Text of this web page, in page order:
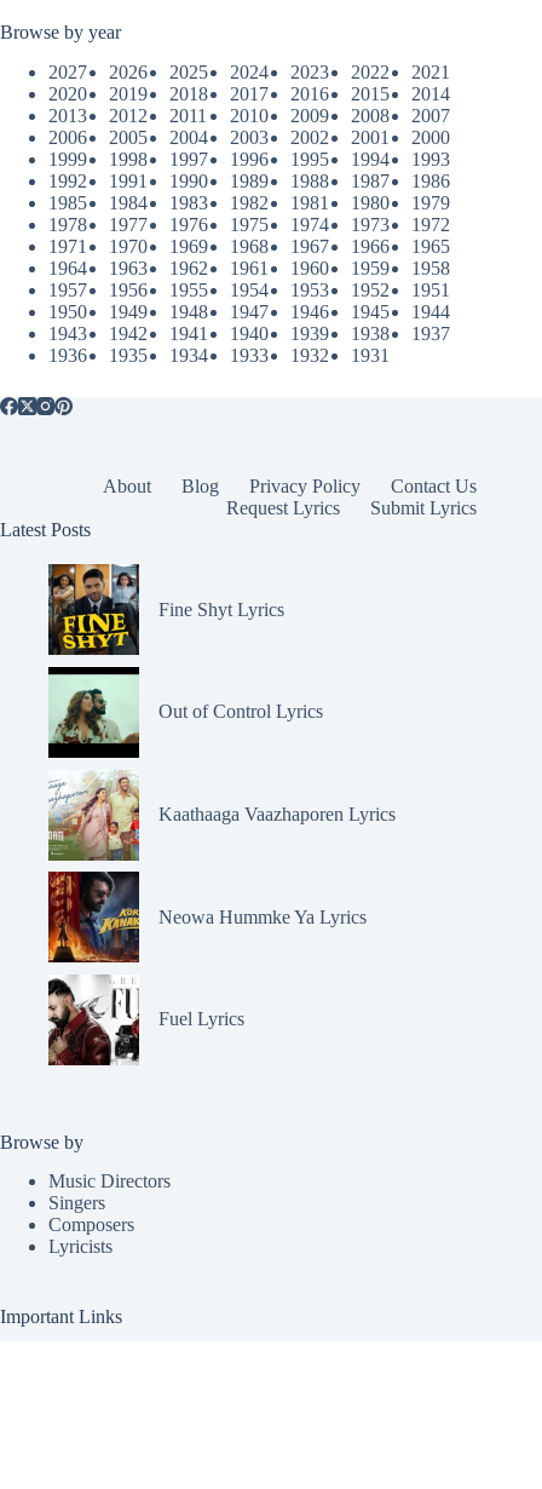
Browse by year
2027
2026 2025 2024 2023 2022
2021
2020
2019 2018 2017 2016 2015
2014
2013
2012 2011 2010 2009 2008
2007
2006
2005 2004 2003 2002 2001
2000
1999
1998 1997 1996 1995 1994
1993
1992
1991 1990 1989 1988 1987
1986
1985
1984 1983 1982 1981 1980
1979
1978
1977 1976 1975 1974 1973
1972
1971
1970 1969 1968 1967 1966
1965
1964
1963 1962 1961 1960 1959
1958
1957
1956 1955 1954 1953 1952
1951
1950
1949 1948 1947 1946 1945
1944
1943
1942 1941 1940 1939 1938
1937
1936
1935 1934 1933 1932 1931
About Blog Privacy Policy
Contact Us
Request Lyrics
Submit Lyrics
Latest Posts
Fine Shyt Lyrics
Out of Control Lyrics
Kaathaaga Vaazhaporen Lyrics
Neowa Hummke Ya Lyrics
Fuel Lyrics
Browse by
Music Directors
Singers
Composers
Lyricists
Important Links